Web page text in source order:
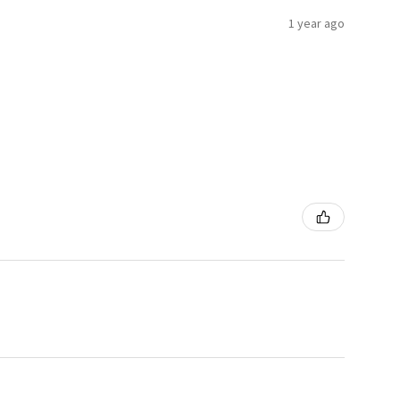
1 year ago